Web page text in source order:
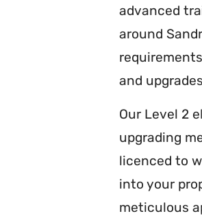
advanced
around
and
Our Level 2
upgrading
licenced to
into your
meticulous